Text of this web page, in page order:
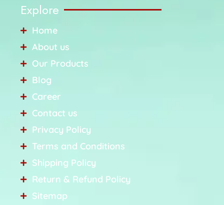
Explore
Home
About us
Our Products
Blog
Career
Contact us
Privacy Policy
Terms and Conditions
Shipping Policy
Return & Refund Policy
Sitemap